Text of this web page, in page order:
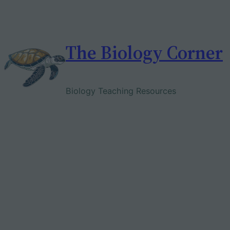
The Biology Corner
Biology Teaching Resources